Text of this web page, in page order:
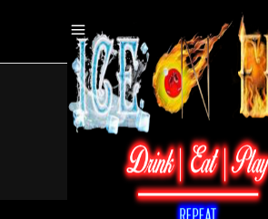
Home / / Vinyl Sushi Logic